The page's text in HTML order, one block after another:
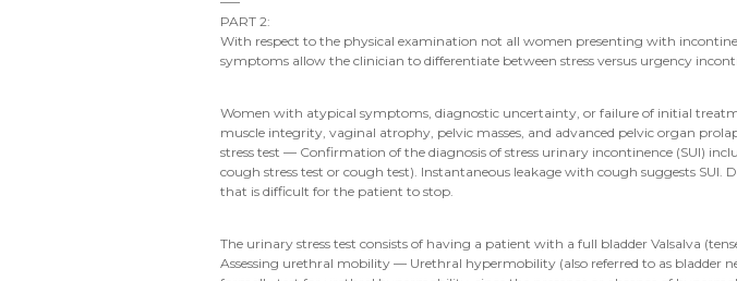
PART 2:
With respect to the physical examination not all women presenting with
symptoms allow the clinician to differentiate between stress versus urgency
Women with atypical symptoms, diagnostic uncertainty, or failure of initial
muscle integrity, vaginal atrophy, pelvic masses, and advanced pelvic organ
stress test — Confirmation of the diagnosis of stress urinary incontinence (SUI)
cough stress test or cough test). Instantaneous leakage with cough suggests SUI.
that is difficult for the patient to stop.
The urinary stress test consists of having a patient with a full bladder Valsalva
Assessing urethral mobility — Urethral hypermobility (also referred to as bladder